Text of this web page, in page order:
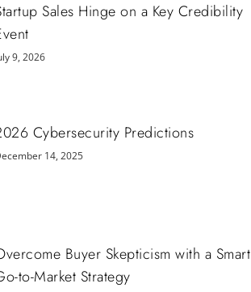
Sales Hinge on a Key Credibility
9, 2026
Cybersecurity Predictions
14, 2025
Buyer Skepticism with a Smart
to-Market Strategy